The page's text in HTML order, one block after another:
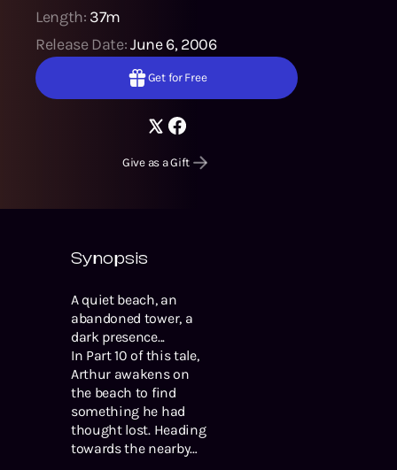
Length: 37m
Release Date:June 6, 2006
Get for Free
Give as a Gift
Synopsis
A quiet beach, an
abandoned tower, a
dark presence...
In Part 10 of this tale,
Arthur awakens on
the beach to find
something he had
thought lost. Heading
towards the nearby